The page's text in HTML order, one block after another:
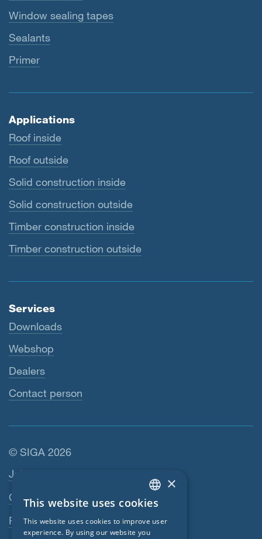
Window sealing tapes
Sealants
Primer
Applications
Roof inside
Roof outside
Solid construction inside
Solid construction outside
Timber construction inside
Timber construction outside
Services
Downloads
Webshop
Dealers
Contact person
© SIGA 2026
Footer navigation
Jobs
Contact
Privacy Policy
ENGLISH
GERMAN
×
This website uses cookies
This website uses cookies to improve user
experience. By using our website you